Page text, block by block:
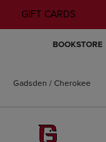
GIFT CARDS
BOOKSTORE
Gadsden / Cherokee